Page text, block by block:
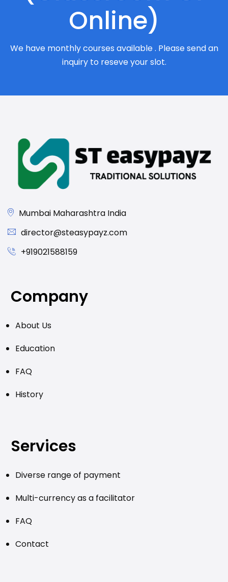
Online)
We have monthly courses available . Please send an
inquiry to reseve your slot.
Mumbai Maharashtra India
director@steasypayz.com
+919021588159
Company
About Us
Education
FAQ
History
Services
Diverse range of payment
Multi-currency as a facilitator
FAQ
Contact